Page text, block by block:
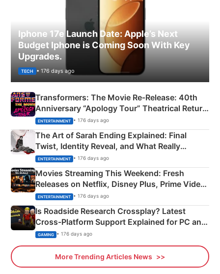
Iphone 17e Launch Date: Apple’s Next
Budget Iphone is Coming Soon With Key
Upgrades.
TECH • 176 days ago
Transformers: The Movie Re‑Release: 40th
Anniversary “Apology Tour” Theatrical Return
Explained
ENTERTAINMENT • 176 days ago
The Art of Sarah Ending Explained: Final
Twist, Identity Reveal, and What Really
Happened
ENTERTAINMENT • 176 days ago
Movies Streaming This Weekend: Fresh
Releases on Netflix, Disney Plus, Prime Video
& More
ENTERTAINMENT • 176 days ago
Is Roadside Research Crossplay? Latest
Cross-Platform Support Explained for PC and
Xbox
GAMING • 176 days ago
More Trending Articles News